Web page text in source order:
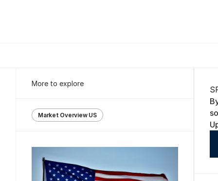
More to explore
Market Overview US